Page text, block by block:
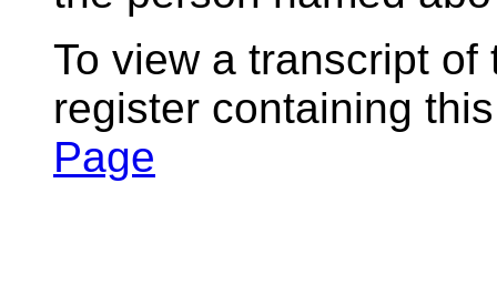
To view a transcript
register containing
Page